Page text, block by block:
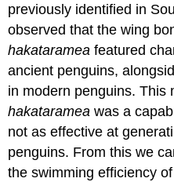
previously identified in
observed that the wing
hakataramea featured
ancient penguins,
in modern penguins. This
hakataramea was a
not as effective at
penguins. From this we
the swimming efficiency